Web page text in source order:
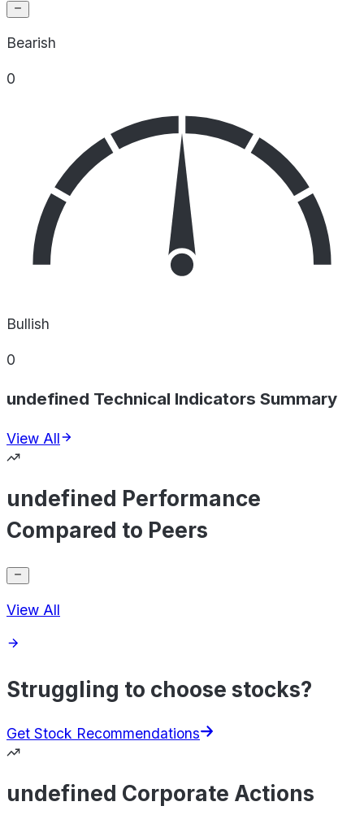
Bearish
0
Bullish
0
undefined Technical Indicators Summary
View All
undefined Performance
Compared to Peers
View All
Struggling to choose stocks?
Get Stock Recommendations
undefined Corporate Actions